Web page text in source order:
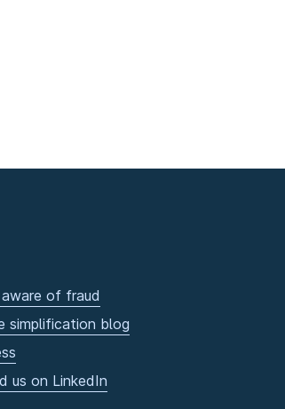
of fraud
simplification blog
us on LinkedIn